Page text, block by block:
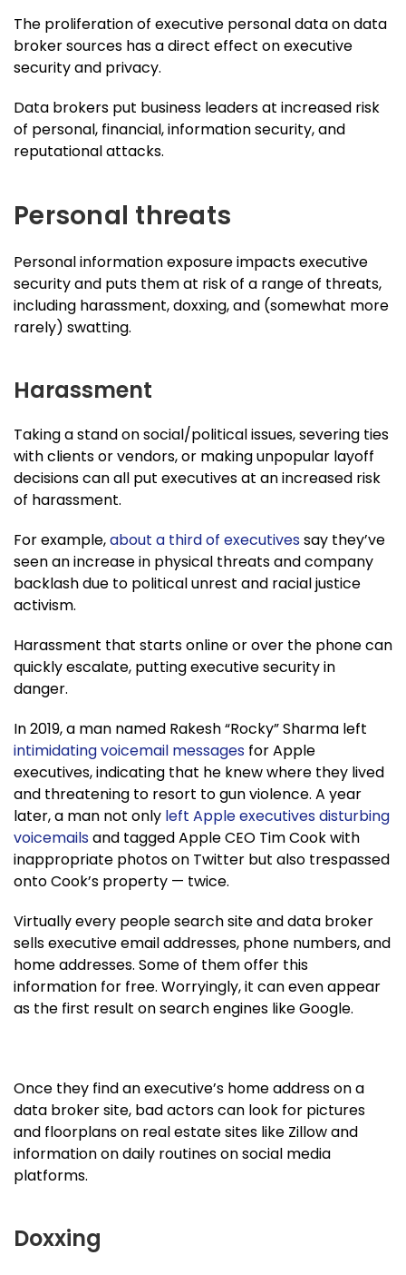
The proliferation of executive personal data on data
broker sources has a direct effect on executive
security and privacy.
Data brokers put business leaders at increased risk
of personal, financial, information security, and
reputational attacks.
Personal threats
Personal information exposure impacts executive
security and puts them at risk of a range of threats,
including harassment, doxxing, and (somewhat more
rarely) swatting.
Harassment
Taking a stand on social/political issues, severing ties
with clients or vendors, or making unpopular layoff
decisions can all put executives at an increased risk
of harassment.
For example,about a third of executivessay they’ve
seen an increase in physical threats and company
backlash due to political unrest and racial justice
activism.
Harassment that starts online or over the phone can
quickly escalate, putting executive security in
danger.
In 2019, a man named Rakesh “Rocky” Sharma left
intimidating voicemail messages for Apple
executives, indicating that he knew where they lived
and threatening to resort to gun violence. A year
later, a man not only left Apple executives disturbing
voicemailsand tagged Apple CEO Tim Cook with
inappropriate photos on Twitter but also trespassed
onto Cook’s property — twice.
Virtually every people search site and data broker
sells executive email addresses, phone numbers, and
home addresses. Some of them offer this
information for free. Worryingly, it can even appear
as the first result on search engines like Google.
Once they find an executive’s home address on a
data broker site, bad actors can look for pictures
and floorplans on real estate sites like Zillow and
information on daily routines on social media
platforms.
Doxxing